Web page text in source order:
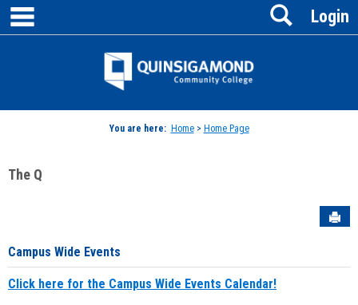
Skip
content
Jenzabar
Login
Search
You are here: Home> Home Page
The Q
Campus Wide Events
Click here for the Campus Wide Events Calendar!